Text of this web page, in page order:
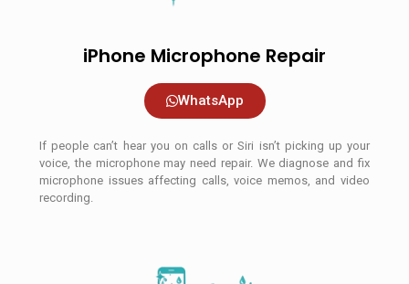
iPhone Microphone Repair
WhatsApp
If people can’t hear you on calls or Siri isn’t picking up your
voice, the microphone may need repair. We diagnose and fix
microphone issues affecting calls, voice memos, and video
recording.